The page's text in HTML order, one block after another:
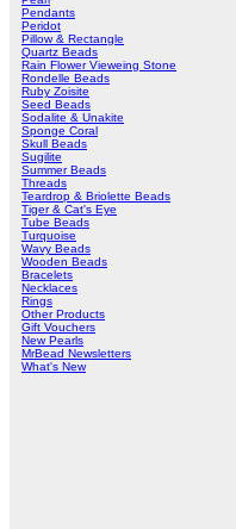
Pendants
Peridot
Pillow & Rectangle
Quartz Beads
Rain Flower Vieweing Stone
Rondelle Beads
Ruby Zoisite
Seed Beads
Sodalite & Unakite
Sponge Coral
Skull Beads
Sugilite
Summer Beads
Threads
Teardrop & Briolette Beads
Tiger & Cat's Eye
Tube Beads
Turquoise
Wavy Beads
Wooden Beads
Bracelets
Necklaces
Rings
Other Products
Gift Vouchers
New Pearls
MrBead Newsletters
What's New